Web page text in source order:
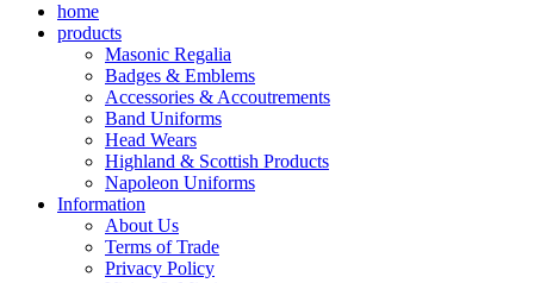
home
products
Masonic Regalia
Badges & Emblems
Accessories & Accoutrements
Band Uniforms
Head Wears
Highland & Scottish Products
Napoleon Uniforms
Information
About Us
Terms of Trade
Privacy Policy